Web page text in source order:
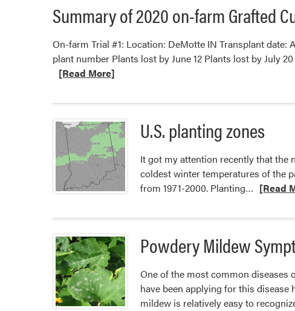
Summary of 2020 on-farm Grafted
On-farm Trial #1: Location: DeMotte IN Transplant
plant number Plants lost by June 12 Plants lost by July
[Read More]
U.S. planting zones
It got my attention recently that the
coldest winter temperatures of the
from 1971-2000. Planting… Read
about
planting
zones
[Read
Powdery Mildew
One of the most common diseases
have been applying for this
mildew is relatively easy to